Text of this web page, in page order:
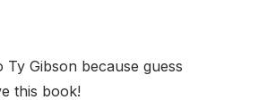
Ty Gibson because guess
this book!